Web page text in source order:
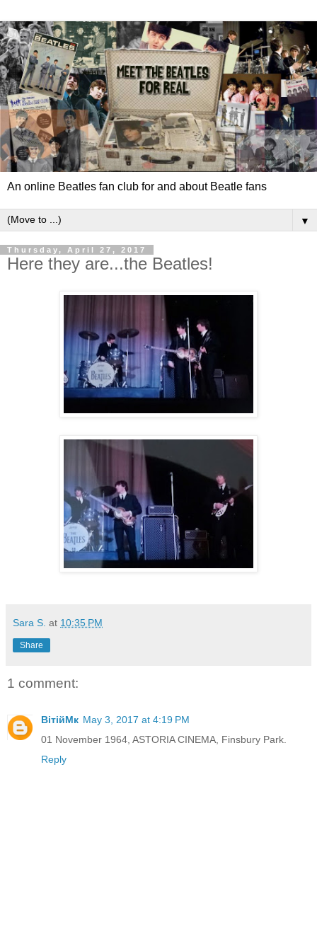
An online Beatles fan club for and about Beatle fans
▼
Thursday, April 27, 2017
Here they are...the Beatles!
Sara S. at 10:35 PM
Share
1 comment:
ВітійМк May 3, 2017 at 4:19 PM
01 November 1964, ASTORIA CINEMA, Finsbury Park.
Reply